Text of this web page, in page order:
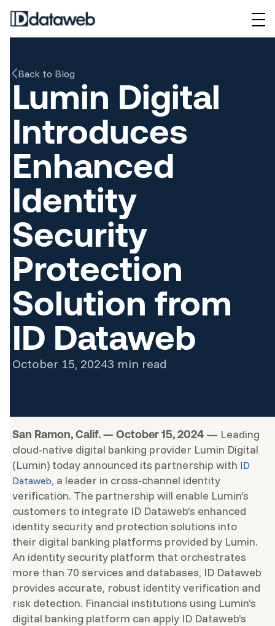
Back to Blog
Lumin Digital
Introduces
Enhanced
Identity
Security
Protection
Solution from
ID Dataweb
October 15, 20243 min read
San Ramon, Calif. — October 15, 2024 — Leading
cloud-native digital banking provider Lumin Digital
(Lumin) today announced its partnership with ID
Dataweb, a leader in cross-channel identity
verification. The partnership will enable Lumin’s
customers to integrate ID Dataweb’s enhanced
identity security and protection solutions into
their digital banking platforms provided by Lumin.
An identity security platform that orchestrates
more than 70 services and databases, ID Dataweb
provides accurate, robust identity verification and
risk detection. Financial institutions using Lumin’s
digital banking platform can apply ID Dataweb’s